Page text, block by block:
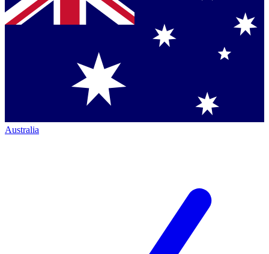
Australia